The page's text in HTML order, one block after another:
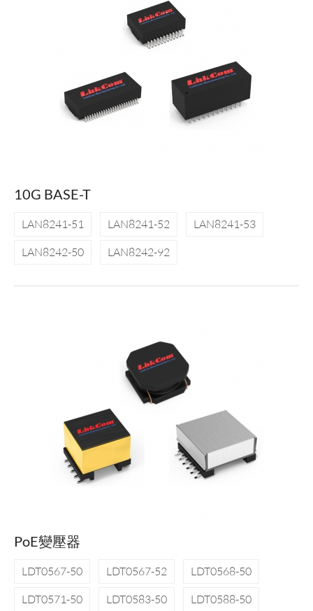
10G BASE-T
LAN8241-51 LAN8241-52
LAN8241-53
LAN8242-50
LAN8242-92
PoE變壓器
LDT0567-50 LDT0567-52
LDT0568-50
LDT0571-50
LDT0583-50
LDT0588-50